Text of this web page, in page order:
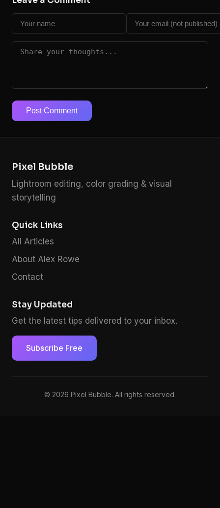
Post Comment
Pixel Bubble
Lightroom editing, color grading & visual
storytelling
Quick Links
All Articles
About Alex Rowe
Contact
Stay Updated
Get the latest tips delivered to your inbox.
Subscribe Free
© 2026 Pixel Bubble. All rights reserved.